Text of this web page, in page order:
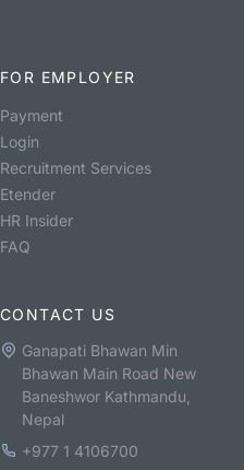
FOR EMPLOYER
Payment
Login
Recruitment Services
Etender
HR Insider
FAQ
CONTACT US
Ganapati Bhawan Min
Bhawan Main Road New
Baneshwor Kathmandu,
Nepal
+977 1 4106700